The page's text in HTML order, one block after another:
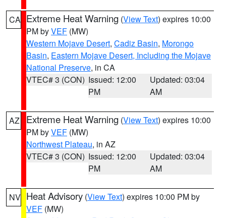
CA Extreme Heat Warning (View Text) expires 10:00
PM byVEF (MW)
Western Mojave Desert, Cadiz Basin, Morongo
Basin, Eastern Mojave Desert, Including the Mojave
National Preserve, in CA
VTEC# 3 (CON) Issued: 12:00
PM
Updated: 03:04
AM
AZ Extreme Heat Warning (View Text) expires 10:00
PM byVEF (MW)
Northwest Plateau, in AZ
VTEC# 3 (CON) Issued: 12:00
PM
Updated: 03:04
AM
NV Heat Advisory (View Text) expires 10:00 PM by
VEF (MW)